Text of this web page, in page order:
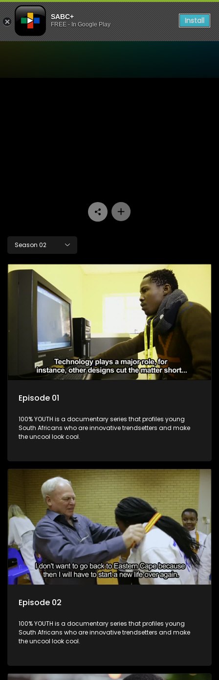
SABC+
FREE - In Google Play Install
Season 02
Episode 01
100% YOUTH is a documentary series that profiles young
South Africans who are innovative trendsetters and make
the uncool look cool.
Episode 02
100% YOUTH is a documentary series that profiles young
South Africans who are innovative trendsetters and make
the uncool look cool.